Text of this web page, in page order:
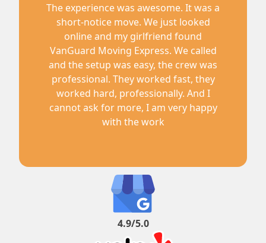
The experience was awesome. It was a
short-notice move. We just looked
online and my girlfriend found
VanGuard Moving Express. We called
and the setup was easy, the crew was
professional. They worked fast, they
worked hard, professionally. And I
cannot ask for more, I am very happy
with the work
4.9/5.0